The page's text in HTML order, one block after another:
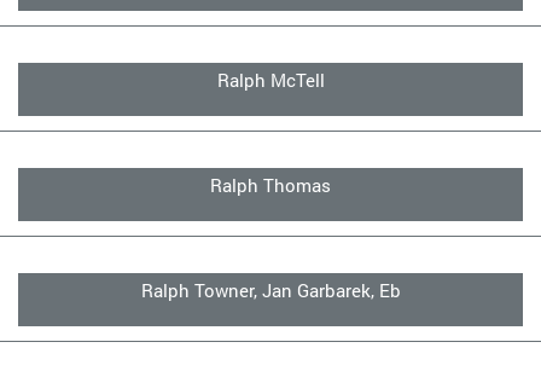
Ralph McTell
Ralph Thomas
Ralph Towner, Jan Garbarek, Eb